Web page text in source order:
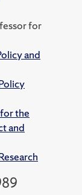
for
and
the
and